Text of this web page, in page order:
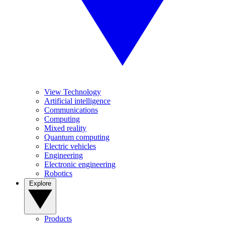
View Technology
Artificial intelligence
Communications
Computing
Mixed reality
Quantum computing
Electric vehicles
Engineering
Electronic engineering
Robotics
Products